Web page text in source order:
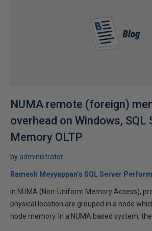
NUMA remote (foreign)
overhead on Windows, SQL
Memory OLTP
by administrator
Ramesh Meyyappan’s SQL Server
In NUMA (Non-Uniform Memory Access),
physical location are grouped in a node
node memory. In a NUMA based system,